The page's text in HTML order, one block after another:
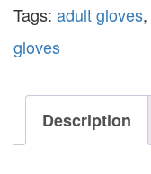
Tags: adult gloves,
gloves
Description